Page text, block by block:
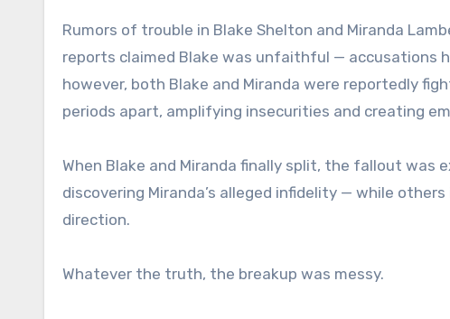
Rumors of trouble in Blake Shelton and Miranda
reports claimed Blake was unfaithful — accusations
however, both Blake and Miranda were reportedly
periods apart, amplifying insecurities and creating
When Blake and Miranda finally split, the fallout was
discovering Miranda’s alleged infidelity — while
direction.
Whatever the truth, the breakup was messy.